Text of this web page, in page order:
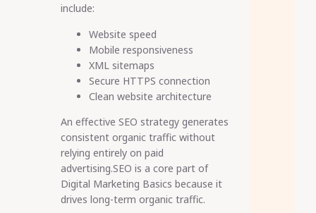
include:
Website speed
Mobile responsiveness
XML sitemaps
Secure HTTPS connection
Clean website architecture
An effective SEO strategy generates
consistent organic traffic without
relying entirely on paid
advertising.SEO is a core part of
Digital Marketing Basics because it
drives long-term organic traffic.